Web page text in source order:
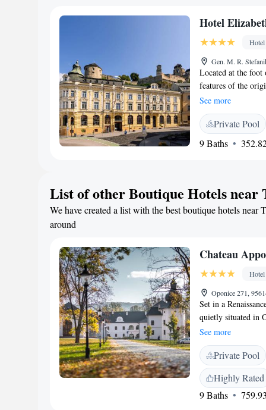
selection of wines.
Hotel
Hotel
Gen. M. R.
Located at the
features of the
furnishings. The
Units at Hotel
air conditioning
breakfast is served
Mediterranean
Trencianske
See more
Private Pool
9 Baths
List of other Boutique Hotels
We have created a list with the best boutique hotels
around
Chateau
Hotel
Oponice 271,
Set in a
quietly situated in
the wellness area
browse the
Baroque era. The
Mediterranean
garden. All rooms
minibar. Rooms
See more
Private Pool
Highly Rated
9 Baths